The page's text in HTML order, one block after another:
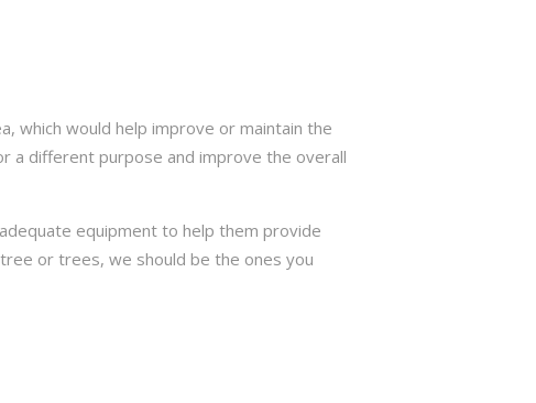
which would help improve or maintain the
a different purpose and improve the overall
equipment to help them provide
or trees, we should be the ones you